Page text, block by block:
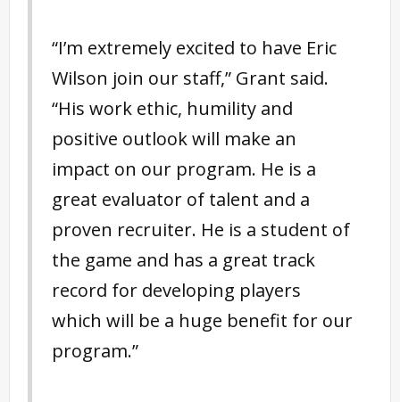
“I’m extremely excited to have Eric
Wilson join our staff,” Grant said.
“His work ethic, humility and
positive outlook will make an
impact on our program. He is a
great evaluator of talent and a
proven recruiter. He is a student of
the game and has a great track
record for developing players
which will be a huge benefit for our
program.”